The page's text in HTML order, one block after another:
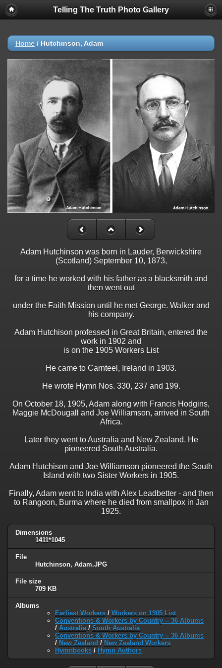
Telling The Truth Photo Gallery
Home / Hutchinson, Adam
Adam Hutchinson was born in Lauder, Berwickshire
(Scotland) September 10, 1873,
for a time he worked with his father as a blacksmith and
then went out
under the Faith Mission until he met George. Walker and
his company.
Adam Hutchison professed in Great Britain, entered the
work in 1902 and
is on the 1905 Workers List
He came to Carnteel, Ireland in 1903.
He wrote Hymn Nos. 330, 237 and 199.
On October 18, 1905, Adam along with Francis Hodgins,
Maggie McDougall and Joe Williamson, arrived in South
Africa.
Later they went to Australia and New Zealand. He
pioneered South Australia.
Adam Hutchison and Joe Williamson pioneered the South
Island with two Sister Workers in 1905.
Finally, Adam went to India with Alex Leadbetter - and then
to Rangoon, Burma where he died from smallpox in Jan
1925.
Dimensions
1411*1045
File
Hutchinson, Adam.JPG
File size
709 KB
Albums
Earliest Workers / Workers on 1905 List
Conventions & Workers by Country -- 36 Albums
/ Australia/ South Australia
Conventions & Workers by Country -- 36 Albums
/ New Zealand / New Zealand Workers
Hymnbooks / Hymn Authors